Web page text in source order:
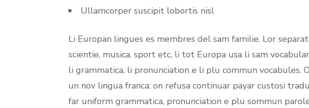
Ullamcorper suscipit lobortis nisl
Li Europan lingues es membres del sam familie. Lor
scientie, musica, sport etc, li tot Europa usa li sam
li grammatica, li pronunciation e li plu commun vocabules.
un nov lingua franca: on refusa continuar payar custosi
far uniform grammatica, pronunciation e plu sommun